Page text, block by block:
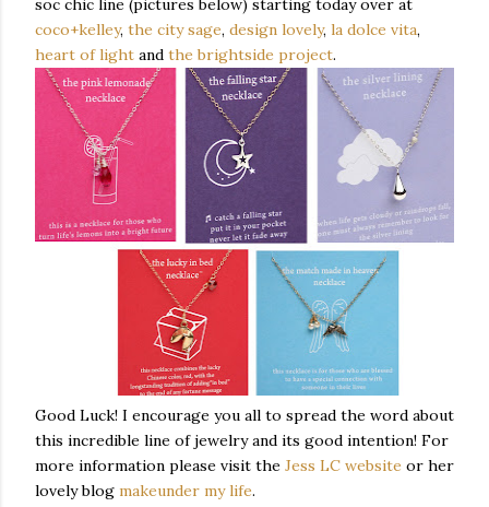
soc chic line (pictures below) starting today over at
coco+kelley, the city sage, design lovely, la dolce vita,
heart of light and thebrightside project.
Good Luck! I encourage you all to spread the word about
this incredible line of jewelry and its good intention! For
more information please visit the Jess LC website or her
lovely blog makeunder my life.